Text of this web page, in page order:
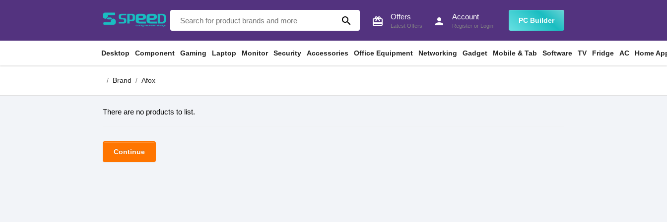
search card_giftcard Offers
Latest Offers person Account
Register or Login
PC Builder
Desktop Component Gaming Laptop Monitor Security Accessories Office Equipment Networking Gadget Mobile & Tab Software TV Fridge AC Home
Brand Afox
There are no products to list.
Continue